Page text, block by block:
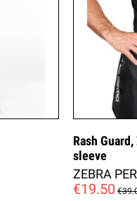
Rash
sleeve
ZEBRA
€19.50